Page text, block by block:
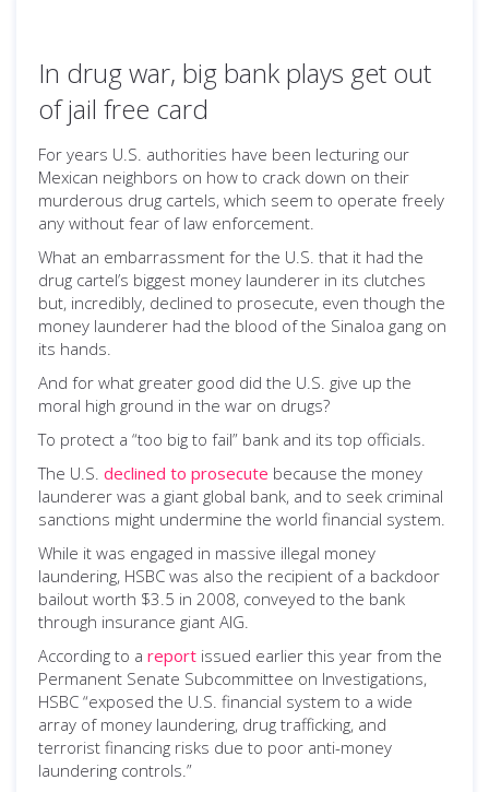
In drug war, big bank plays get out
of jail free card
For years U.S. authorities have been lecturing our
Mexican neighbors on how to crack down on their
murderous drug cartels, which seem to operate freely
any without fear of law enforcement.
What an embarrassment for the U.S. that it had the
drug cartel’s biggest money launderer in its clutches
but, incredibly, declined to prosecute, even though the
money launderer had the blood of the Sinaloa gang on
its hands.
And for what greater good did the U.S. give up the
moral high ground in the war on drugs?
To protect a “too big to fail” bank and its top officials.
The U.S. declined to prosecute because the money
launderer was a giant global bank, and to seek criminal
sanctions might undermine the world financial system.
While it was engaged in massive illegal money
laundering, HSBC was also the recipient of a backdoor
bailout worth $3.5 in 2008, conveyed to the bank
through insurance giant AIG.
According to a report issued earlier this year from the
Permanent Senate Subcommittee on Investigations,
HSBC “exposed the U.S. financial system to a wide
array of money laundering, drug trafficking, and
terrorist financing risks due to poor anti-money
laundering controls.”